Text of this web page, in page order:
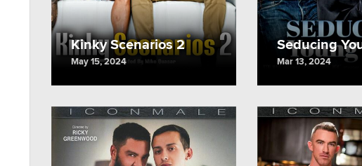
Kinky Scenarios 2
May 15, 2024
Seducing
Mar 13, 2024